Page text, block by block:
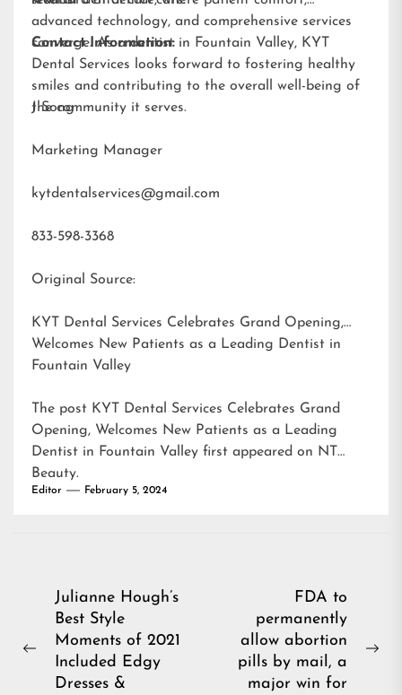
advanced technology, and comprehensive services
converge. As a dentist in Fountain Valley, KYT
Dental Services looks forward to fostering healthy
smiles and contributing to the overall well-being of
the community it serves.
Contact Information:
J Song
Marketing Manager
kytdentalservices@gmail.com
833-598-3368
Original Source:
KYT Dental Services Celebrates Grand Opening,
Welcomes New Patients as a Leading Dentist in
Fountain Valley
The post KYT Dental Services Celebrates Grand
Opening, Welcomes New Patients as a Leading
Dentist in Fountain Valley first appeared on NT
Beauty.
Editor February 5, 2024
Post
navigation
Previous
Julianne Hough’s
Best Style
Moments of 2021
Included Edgy
Dresses &
FDA to
permanently
allow abortion
pills by mail, a
major win for